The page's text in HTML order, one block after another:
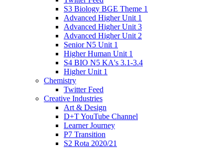
S3 Biology BGE Theme 1
Advanced Higher Unit 1
Advanced Higher Unit 3
Advanced Higher Unit 2
Senior N5 Unit 1
Higher Human Unit 1
S4 BIO N5 KA's 3.1-3.4
Higher Unit 1
Chemistry
Twitter Feed
Creative Industries
Art & Design
D+T YouTube Channel
Learner Journey
P7 Transition
S2 Rota 2020/21